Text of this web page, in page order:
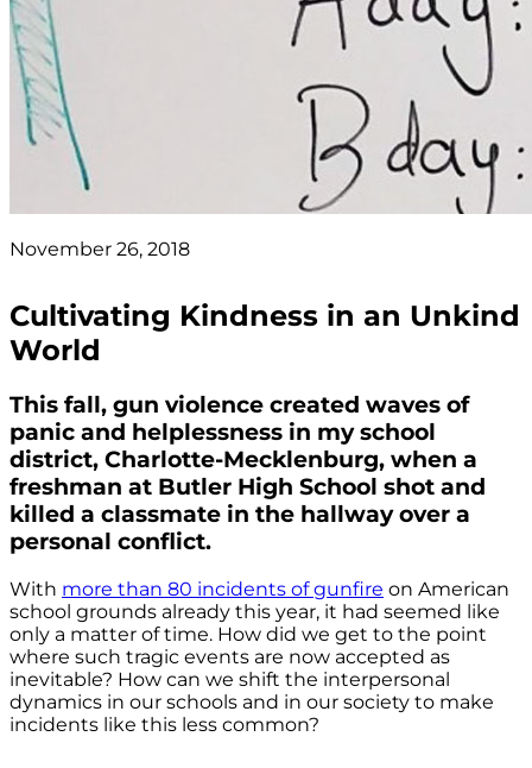
November 26, 2018
Cultivating Kindness in an Unkind
World
This fall, gun violence created waves of
panic and helplessness in my school
district, Charlotte-Mecklenburg, when a
freshman at Butler High School shot and
killed a classmate in the hallway over a
personal conflict.
With more than 80 incidents of gunfire on American
school grounds already this year, it had seemed like
only a matter of time. How did we get to the point
where such tragic events are now accepted as
inevitable? How can we shift the interpersonal
dynamics in our schools and in our society to make
incidents like this less common?